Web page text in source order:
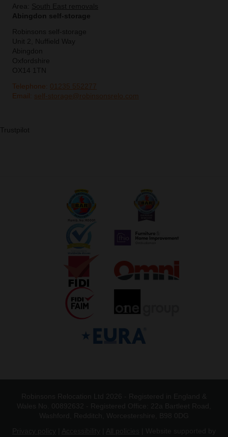
Area:
South East removals
Abingdon self-storage
Robinsons self-storage
Unit 2, Nuffield Way
Abingdon
Oxfordshire
OX14 1TN
Telephone: 01235 552277
Email: self-storage@robinsonsrelo.com
Trustpilot